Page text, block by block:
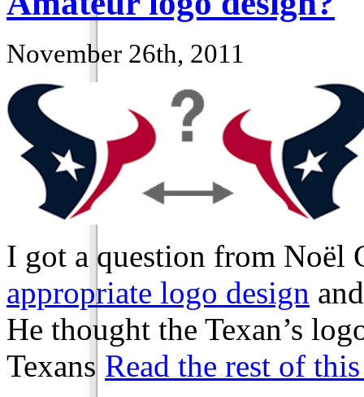
November 26th, 2011
I got a question from Noël
appropriate logo design
He thought the Texan’s
Texans Read the rest of